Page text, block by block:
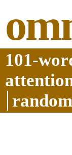
101-